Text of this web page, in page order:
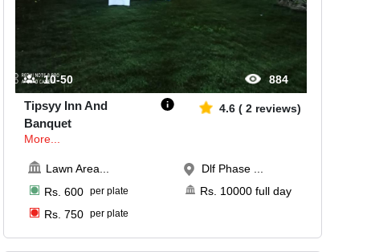
10-50 884
Tipsyy Inn And
Banquet
More...
4.6 (2 reviews)
Lawn Area
Rs. 600 per plate
Rs. 750 per plate
Dlf Phase ...
Rs. 10000full day